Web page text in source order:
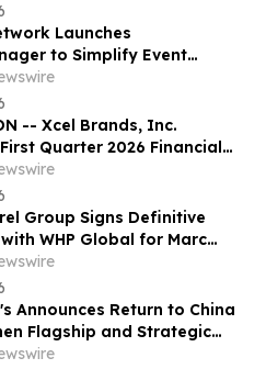
Launches
to Simplify Event
and Eliminate Traditional
-- Xcel Brands, Inc.
Quarter 2026 Financial
Group Signs Definitive
WHP Global for Marc
Announces Return to China
Flagship and Strategic